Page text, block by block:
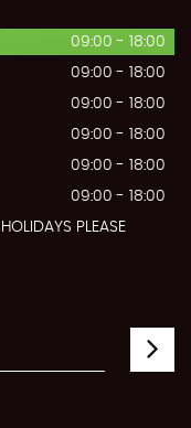
09:00 - 18:00
09:00 - 18:00
09:00 - 18:00
09:00 - 18:00
09:00 - 18:00
09:00 - 18:00
PLEASE